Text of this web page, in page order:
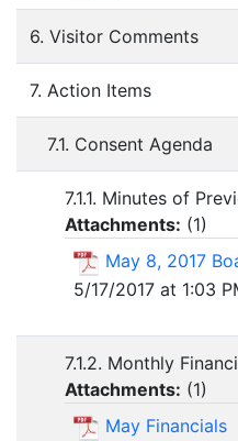
6. Visitor Comments
7. Action Items
7.1. Consent Agenda
7.1.1. Minutes of
Attachments: (1)
May 8, 2017
5/17/2017 at 1:03
7.1.2. Monthly
Attachments: (1)
May Financials